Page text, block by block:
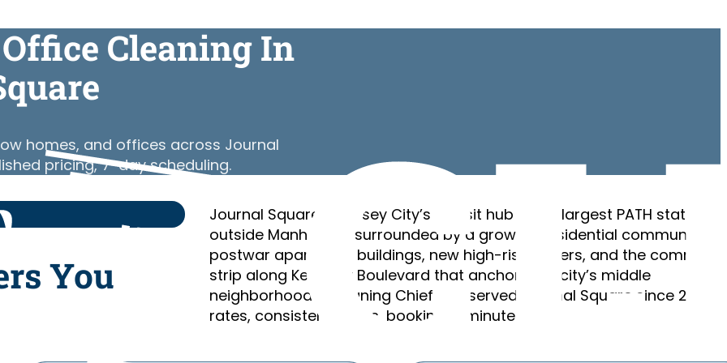
Cleaning In
homes, and offices across Journal
pricing, 7-day scheduling.
You
Journal Square is Jersey City’s transit hub — the largest PATH station
outside Manhattan, surrounded by a growing residential community of
postwar apartment buildings, new high-rise towers, and the
strip along Kennedy Boulevard that anchors the city’s middle
neighborhoods. Cleaning Chief has served Journal Square since 2020.
rates, consistent crews, booking in minutes.